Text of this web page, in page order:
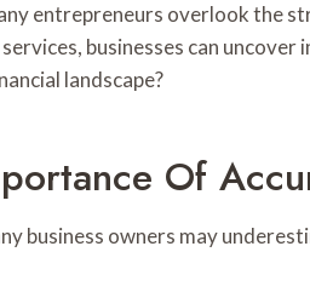
entrepreneurs overlook the
businesses can
landscape?
Of
business owners may